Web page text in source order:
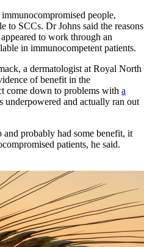
people,
to SCCs. Dr Johns said the reasons
to work through an
in immunocompetent patients.
a dermatologist at Royal North
of benefit in the
come down to problems with a
underpowered and actually ran out
and probably had some benefit, it
patients, he said.